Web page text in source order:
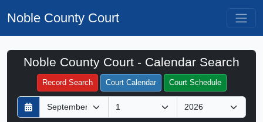
Noble County Court
Noble County Court - Calendar Search
Record Search Court Calendar Court Schedule
D
a
M
o
Y
e
Filter Hearings